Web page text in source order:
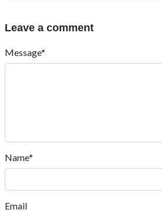
Leave a comment
Message*
Name*
Email